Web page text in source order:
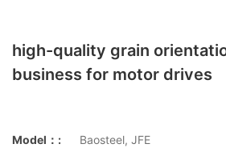
high-quality grain
business for motor drives
Model：:
Baosteel, JFE